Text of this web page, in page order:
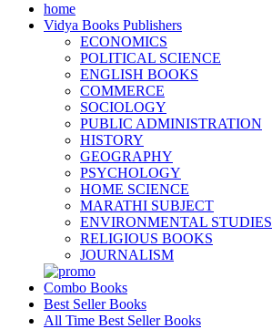
home
Vidya Books Publishers
ECONOMICS
POLITICAL SCIENCE
ENGLISH BOOKS
COMMERCE
SOCIOLOGY
PUBLIC ADMINISTRATION
HISTORY
GEOGRAPHY
PSYCHOLOGY
HOME SCIENCE
MARATHI SUBJECT
ENVIRONMENTAL STUDIES
RELIGIOUS BOOKS
JOURNALISM
Combo Books
Best Seller Books
All Time Best Seller Books